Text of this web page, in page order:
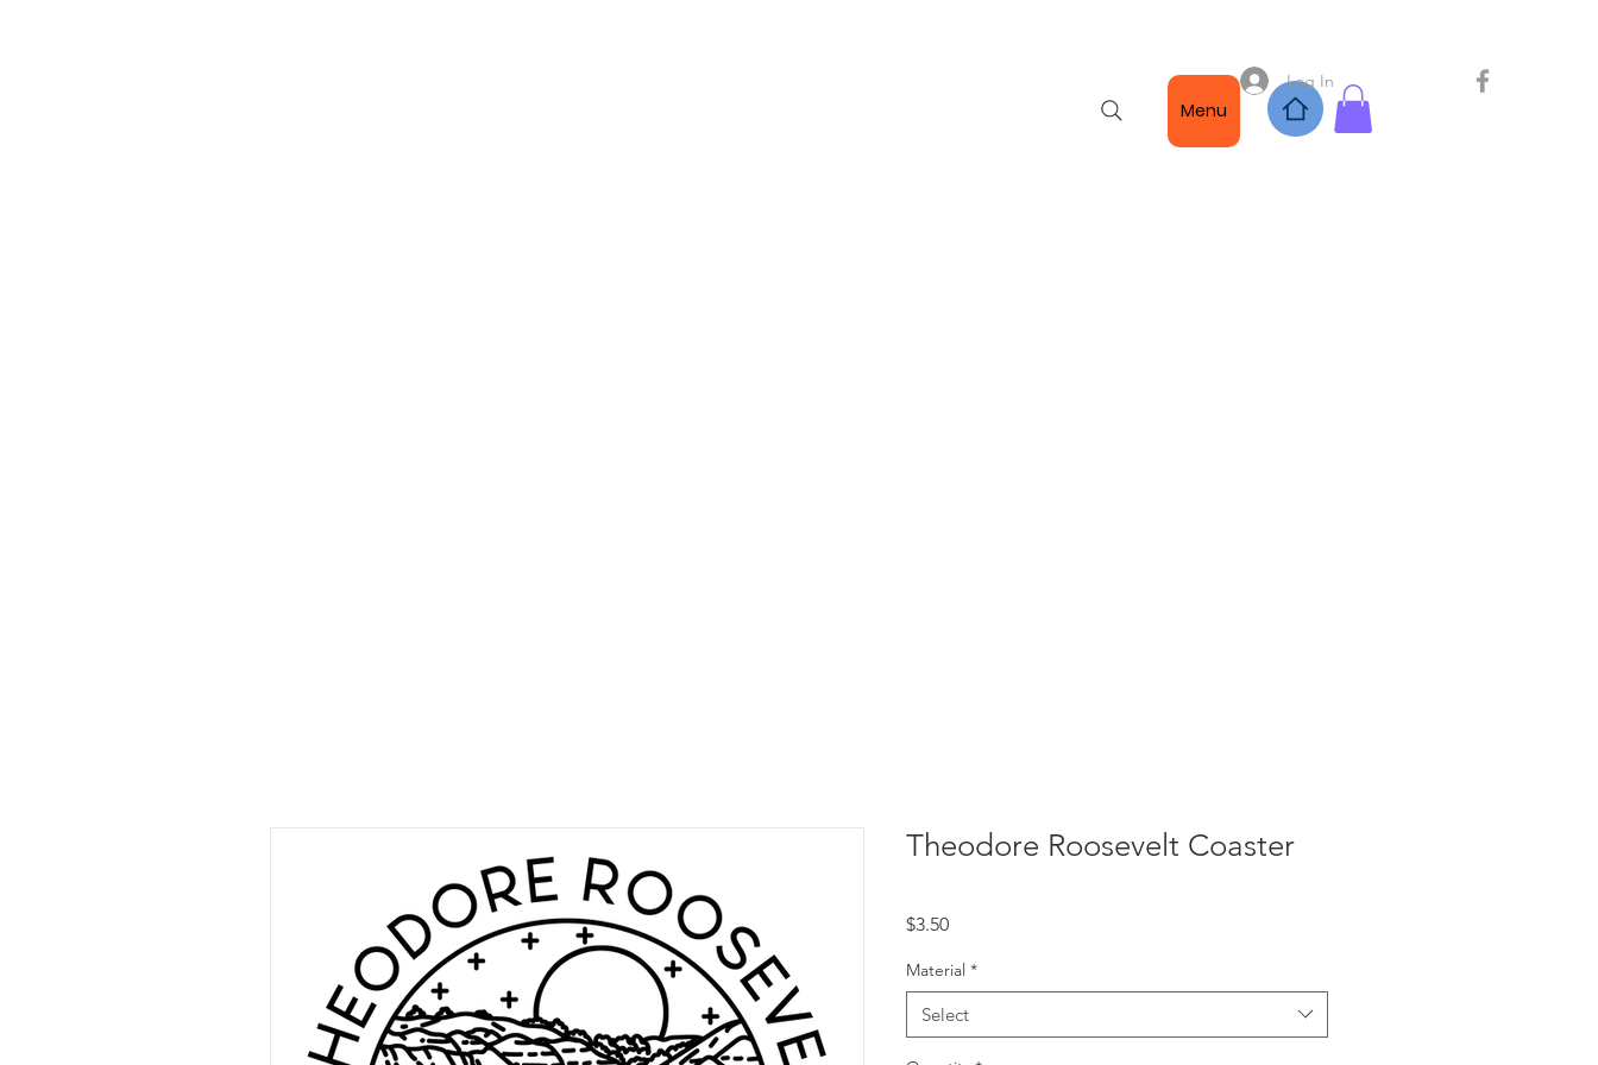
Log In
Menu
Theodore Roosevelt Coaster
$3.50Price
Material *
Select